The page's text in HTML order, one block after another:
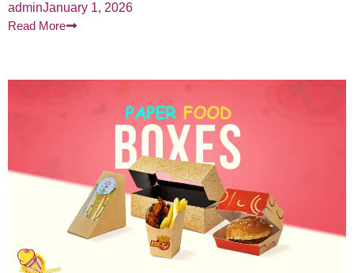
adminJanuary 1, 2026
Read More